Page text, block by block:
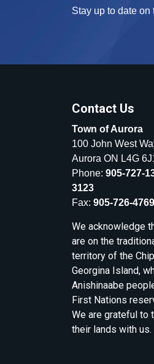
Stay up to date
Contact Us
Town of Aurora
100 John West
Aurora ON L4G
Phone: 905-727-
3123
Fax: 905-726-4769
We acknowledge
are on the
territory of the
Georgina Island,
Anishinaabe
First Nations
We are grateful to
their lands with us.